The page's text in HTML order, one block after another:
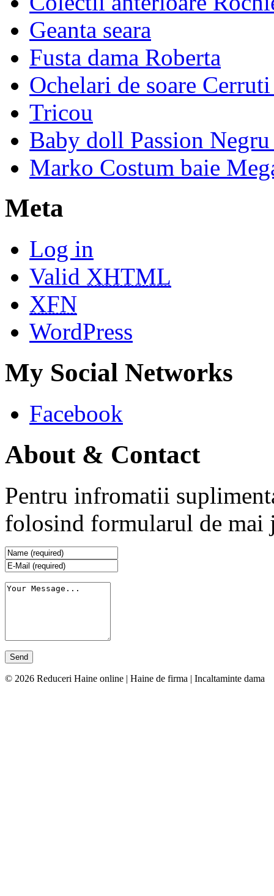
Geanta seara
Fusta dama Roberta
Ochelari de soare
Tricou
Baby doll Passion
Marko Costum baie
Meta
Log in
Valid XHTML
XFN
WordPress
My Social Networks
Facebook
About & Contact
Pentru infromatii
folosind formularul de mai
© 2026 Reduceri Haine online | Haine de firma | Incaltaminte dama